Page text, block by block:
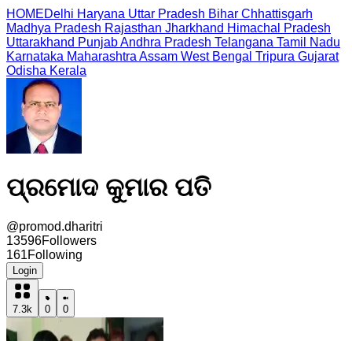
HOMEDelhi Haryana Uttar Pradesh Bihar Chhattisgarh
Madhya Pradesh Rajasthan Jharkhand Himachal Pradesh
Uttarakhand PunjabAndhra Pradesh Telangana Tamil Nadu
Karnataka Maharashtra Assam West Bengal Tripura Gujarat
Odisha Kerala
ପ୍ରମୋଦ କୁମାର ପତି
@promod.dharitri
13596Followers
161Following
Login
7.3k 0 0